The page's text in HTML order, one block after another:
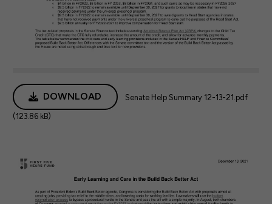
DOWNLOAD Senate Help Summary 12-13-21.pdf
(123.86 kB)